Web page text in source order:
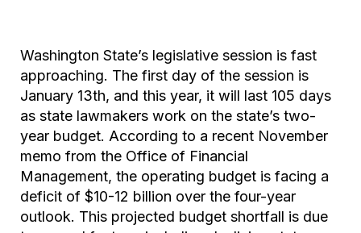
Washington State’s legislative session is fast
approaching. The first day of the session is
January 13th, and this year, it will last 105 days
as state lawmakers work on the state’s two-
year budget. According to a recent November
memo from the Office of Financial
Management, the operating budget is facing a
deficit of $10-12 billion over the four-year
outlook. This projected budget shortfall is due